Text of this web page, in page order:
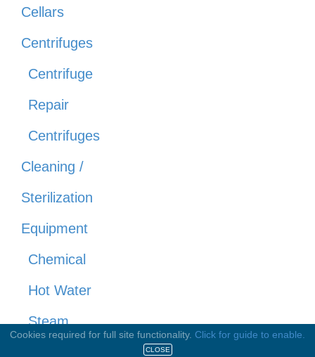
Cellars
Centrifuges
Centrifuge
Repair
Centrifuges
Cleaning /
Sterilization
Equipment
Chemical
Hot Water
Steam
Cookies required for full site functionality. Click for guide to enable.
CLOSE